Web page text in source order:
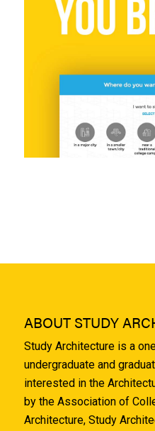
ABOUT STUDY
Study Architecture is a
undergraduate and
interested in the
by the Association of
Architecture, Study